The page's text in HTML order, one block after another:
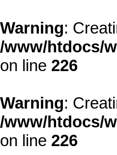
Warning:
/www/htdocs/
on line 226
Warning:
/www/htdocs/
on line 226